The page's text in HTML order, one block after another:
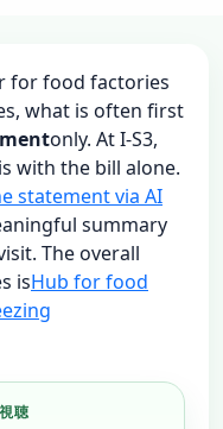
for food factories
what is often first
only. At I-S3,
with the bill alone.
statement via AI
summary
The overall
isHub for food
聴